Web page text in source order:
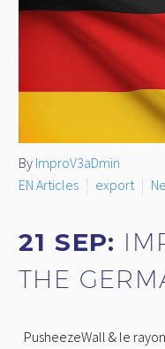
By ImproV3aDmin
EN Articles
export
21 SEP:
THE
PusheezeWall & le